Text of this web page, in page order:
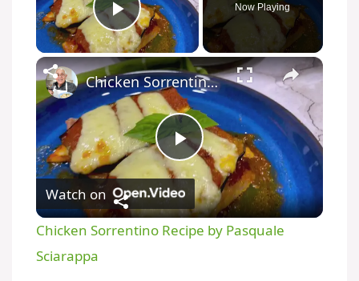
Play Video
Now Playing
P
l
Chicken Sorrentino Recipe by Pasquale Sciarappa
Watch on
Chicken Sorrentino Recipe by Pasquale
Sciarappa